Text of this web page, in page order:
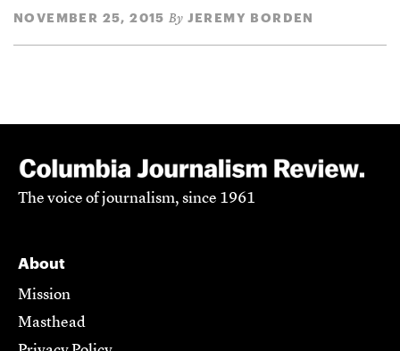
NOVEMBER 25, 2015 By JEREMY BORDEN
The voice of journalism, since 1961
About
Mission
Masthead